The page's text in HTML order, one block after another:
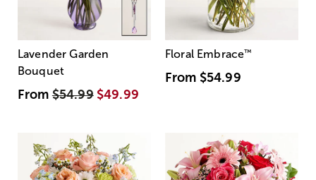
Lavender Garden
Bouquet
From$54.99 $49.99
Floral Embrace™
From $54.99